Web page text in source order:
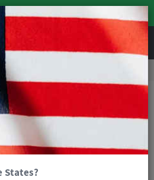
REVIEWS
States?